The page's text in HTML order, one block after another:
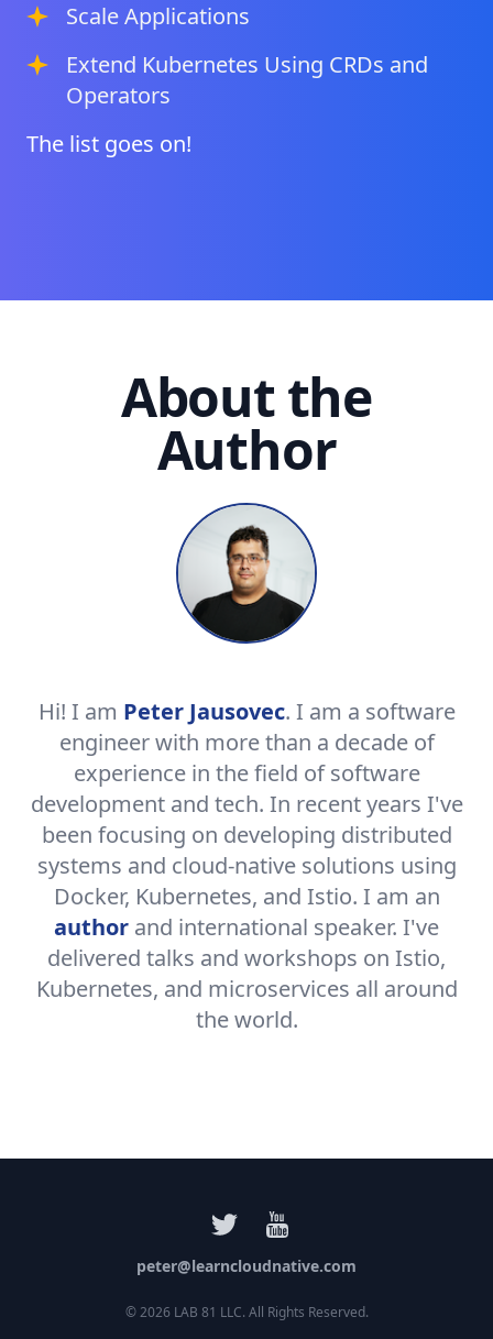
Scale Applications
Extend Kubernetes Using CRDs and
Operators
The list goes on!
About the
Author
Hi! I am Peter Jausovec. I am a software
engineer with more than a decade of
experience in the field of software
development and tech. In recent years I've
been focusing on developing distributed
systems and cloud-native solutions using
Docker, Kubernetes, and Istio. I am an
author and international speaker. I've
delivered talks and workshops on Istio,
Kubernetes, and microservices all around
the world.
peter@learncloudnative.com
©2026 LAB 81 LLC. All Rights Reserved.